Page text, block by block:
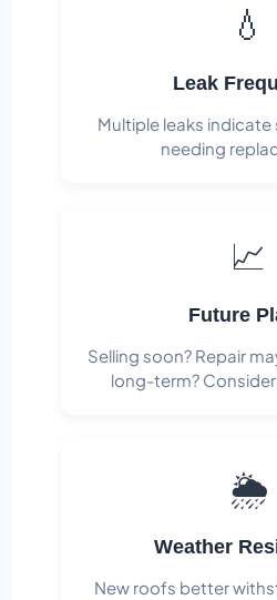
💧
Leak
Multiple leaks
needing
📈
Future
Selling soon? Repair
long-term?
🌦️
Weather
New roofs better